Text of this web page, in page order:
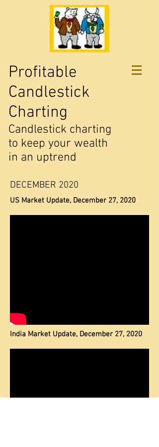
Profitable
Candlestick
Charting
Candlestick charting
to keep your wealth
in an uptrend
DECEMBER 2020
US Market Update, December 27, 2020
India Market Update, December 27, 2020